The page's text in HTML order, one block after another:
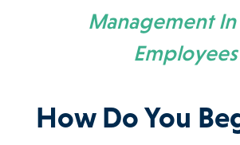
Management In
Employees
How Do You